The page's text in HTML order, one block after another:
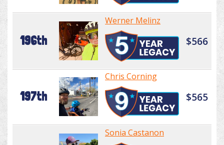
196th
Werner Melinz
$566
197th
Chris Corning
$565
Sonia Castanon